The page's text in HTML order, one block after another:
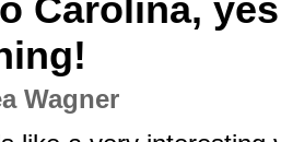
Carolina,
Wagner